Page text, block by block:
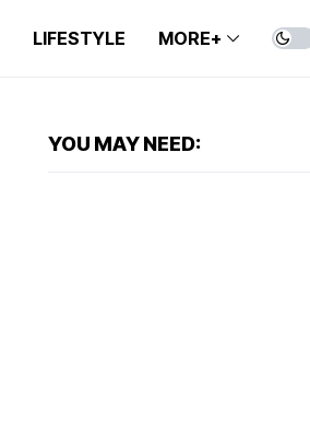
LIFESTYLE MORE+
YOU MAY NEED: